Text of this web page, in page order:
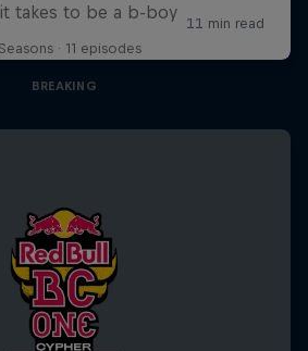
takes to be a b-boy
· 11 episodes
BREAKING